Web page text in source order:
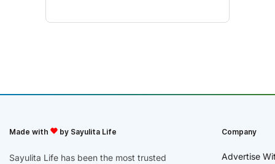
Made with by Sayulita Life
Sayulita Life has been the most trusted
Company
Advertise